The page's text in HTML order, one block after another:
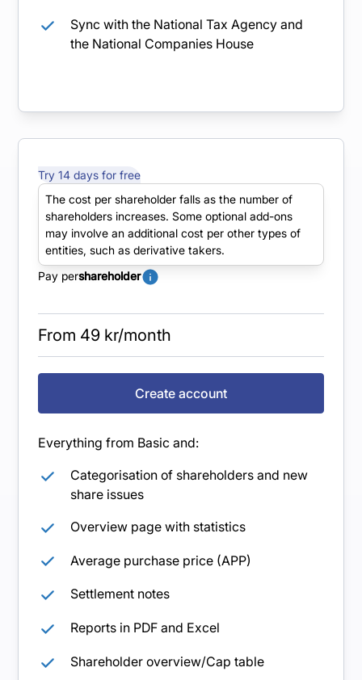
Sync with the National Tax Agency and
the National Companies House
Try 14 days for free
Starter
Increased functionality and visibility of owner
data with the possibility of additional users.
The cost per shareholder falls as the number of
shareholders increases. Some optional add-ons
may involve an additional cost per other types of
entities, such as derivative takers.
Pay pershareholder
From 49 kr/month
Create account
Everything from Basic and:
Categorisation of shareholders and new
share issues
Overview page with statistics
Average purchase price (APP)
Settlement notes
Reports in PDF and Excel
Shareholder overview/Cap table